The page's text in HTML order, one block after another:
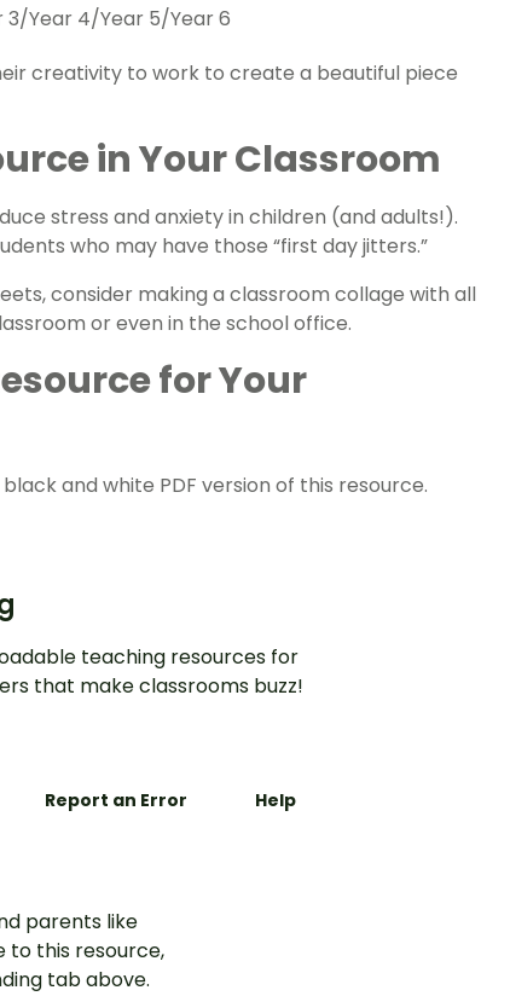
3/Year 4/Year 5/Year 6
creativity to work to create a beautiful piece
in Your Classroom
stress and anxiety in children (and adults!).
who may have those “first day jitters.”
consider making a classroom collage with all
or even in the school office.
for Your
and white PDF version of this resource.
teaching resources for
that make classrooms buzz!
Report an Error Help
parents like
to this resource,
tab above.